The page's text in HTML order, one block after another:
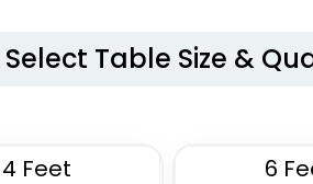
Select Table Size &
4 Feet 6